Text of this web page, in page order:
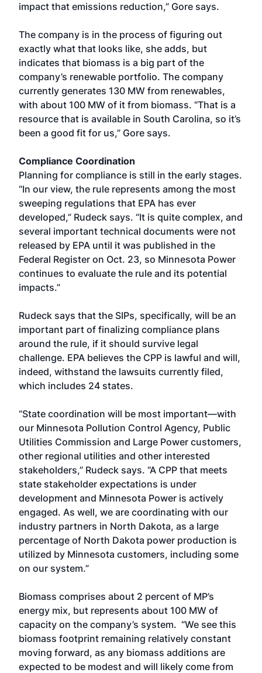
impact that emissions reduction,” Gore says.
The company is in the process of figuring out
exactly what that looks like, she adds, but
indicates that biomass is a big part of the
company’s renewable portfolio. The company
currently generates 130 MW from renewables,
with about 100 MW of it from biomass. “That is a
resource that is available in South Carolina, so it’s
been a good fit for us,” Gore says.
Compliance Coordination
Planning for compliance is still in the early stages.
“In our view, the rule represents among the most
sweeping regulations that EPA has ever
developed,” Rudeck says. “It is quite complex, and
several important technical documents were not
released by EPA until it was published in the
Federal Register on Oct. 23, so Minnesota Power
continues to evaluate the rule and its potential
impacts.”
Rudeck says that the SIPs, specifically, will be an
important part of finalizing compliance plans
around the rule, if it should survive legal
challenge. EPA believes the CPP is lawful and will,
indeed, withstand the lawsuits currently filed,
which includes 24 states.
“State coordination will be most important—with
our Minnesota Pollution Control Agency, Public
Utilities Commission and Large Power customers,
other regional utilities and other interested
stakeholders,” Rudeck says. “A CPP that meets
state stakeholder expectations is under
development and Minnesota Power is actively
engaged. As well, we are coordinating with our
industry partners in North Dakota, as a large
percentage of North Dakota power production is
utilized by Minnesota customers, including some
on our system.”
Biomass comprises about 2 percent of MP’s
energy mix, but represents about 100 MW of
capacity on the company’s system. “We see this
biomass footprint remaining relatively constant
moving forward, as any biomass additions are
expected to be modest and will likely come from